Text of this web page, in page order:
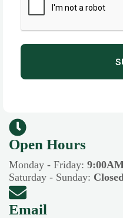
Open Hours​​
Monday - Friday:
Saturday - Sunday:
Email